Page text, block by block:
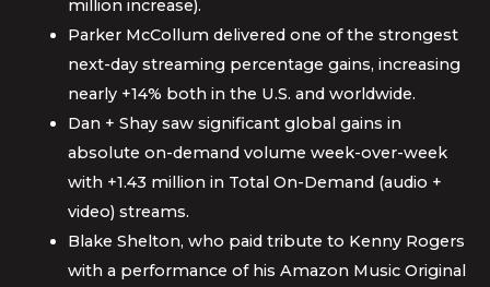
million increase).
Parker McCollum delivered one of the strongest
next-day streaming percentage gains, increasing
nearly +14% both in the U.S. and worldwide.
Dan + Shay saw significant global gains in
absolute on-demand volume week-over-week
with +1.43 million in Total On-Demand (audio +
video) streams.
Blake Shelton, who paid tribute to Kenny Rogers
with a performance of his Amazon Music Original